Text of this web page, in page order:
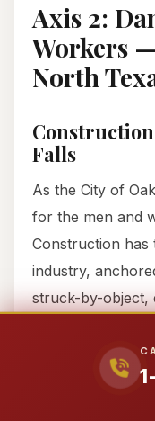
Axis 2:
Workers
North
Falls
As the City of
for the men and
Construction has
industry,
struck-by-object,
If you fell from a